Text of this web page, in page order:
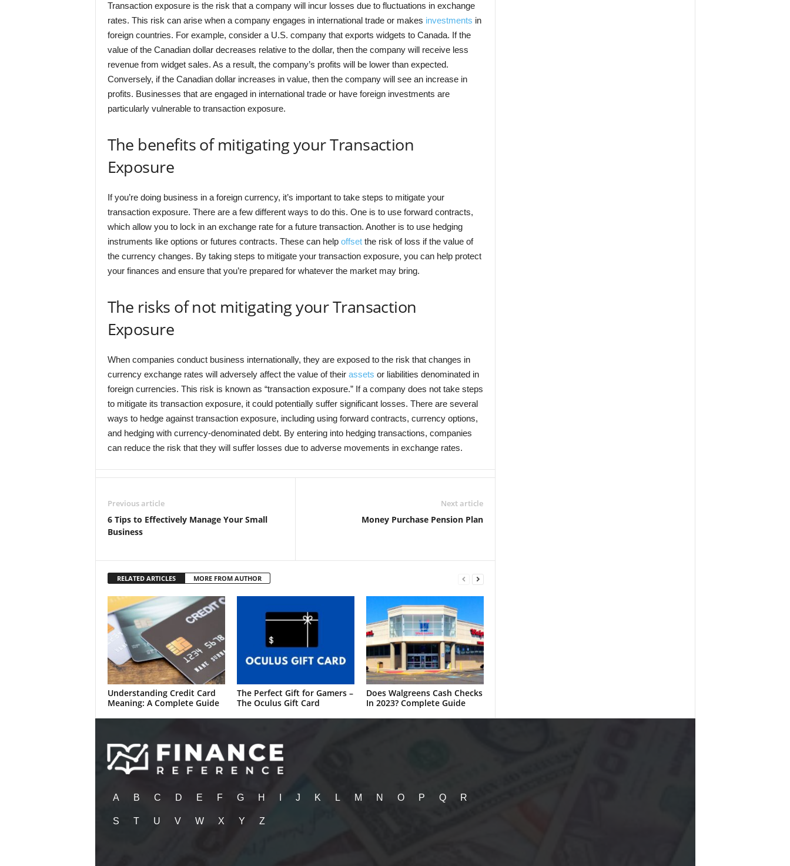
Transaction exposure is the risk that a company will incur losses due to fluctuations in exchange
rates. This risk can arise when a company engages in international trade or makes investments in
foreign countries. For example, consider a U.S. company that exports widgets to Canada. If the
value of the Canadian dollar decreases relative to the dollar, then the company will receive less
revenue from widget sales. As a result, the company’s profits will be lower than expected.
Conversely, if the Canadian dollar increases in value, then the company will see an increase in
profits. Businesses that are engaged in international trade or have foreign investments are
particularly vulnerable to transaction exposure.
The benefits of mitigating your Transaction
Exposure
If you’re doing business in a foreign currency, it’s important to take steps to mitigate your
transaction exposure. There are a few different ways to do this. One is to use forward contracts,
which allow you to lock in an exchange rate for a future transaction. Another is to use hedging
instruments like options or futures contracts. These can help offsetthe risk of loss if the value of
the currency changes. By taking steps to mitigate your transaction exposure, you can help protect
your finances and ensure that you’re prepared for whatever the market may bring.
The risks of not mitigating your Transaction
Exposure
When companies conduct business internationally, they are exposed to the risk that changes in
currency exchange rates will adversely affect the value of their assets or liabilities denominated in
foreign currencies. This risk is known as “transaction exposure.” If a company does not take steps
to mitigate its transaction exposure, it could potentially suffer significant losses. There are several
ways to hedge against transaction exposure, including using forward contracts, currency options,
and hedging with currency-denominated debt. By entering into hedging transactions, companies
can reduce the risk that they will suffer losses due to adverse movements in exchange rates.
Previous article
6 Tips to Effectively Manage Your Small
Business
Next article
Money Purchase Pension Plan
RELATED ARTICLES MORE FROM AUTHOR
Understanding Credit Card
Meaning: A Complete Guide
The Perfect Gift for Gamers –
The Oculus Gift Card
Does Walgreens Cash Checks
In 2023? Complete Guide
A B C D E F G H J K L M N O P Q R
S T U V W X Y Z